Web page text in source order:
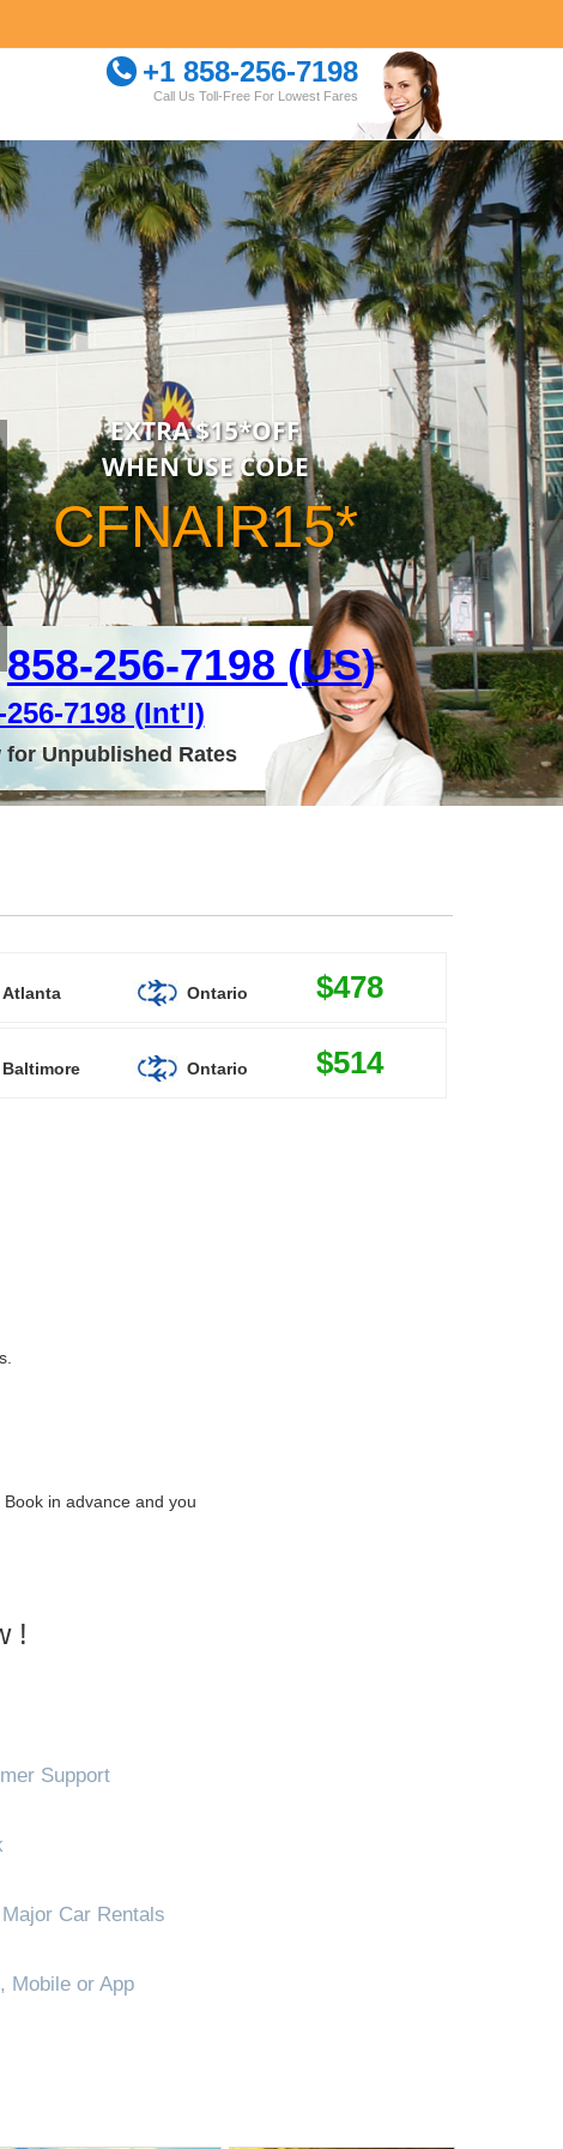
+1 858-256-7198
Call Us Toll-Free For Lowest Fares
EXTRA $15*OFF
WHEN USE CODE
CFNAIR15*
858-256-7198 (US)
256-7198 (Int'l)
for Unpublished Rates
Atlanta Ontario $478
Baltimore Ontario $514
in advance and you
!
Support
Car Rentals
Mobile or App